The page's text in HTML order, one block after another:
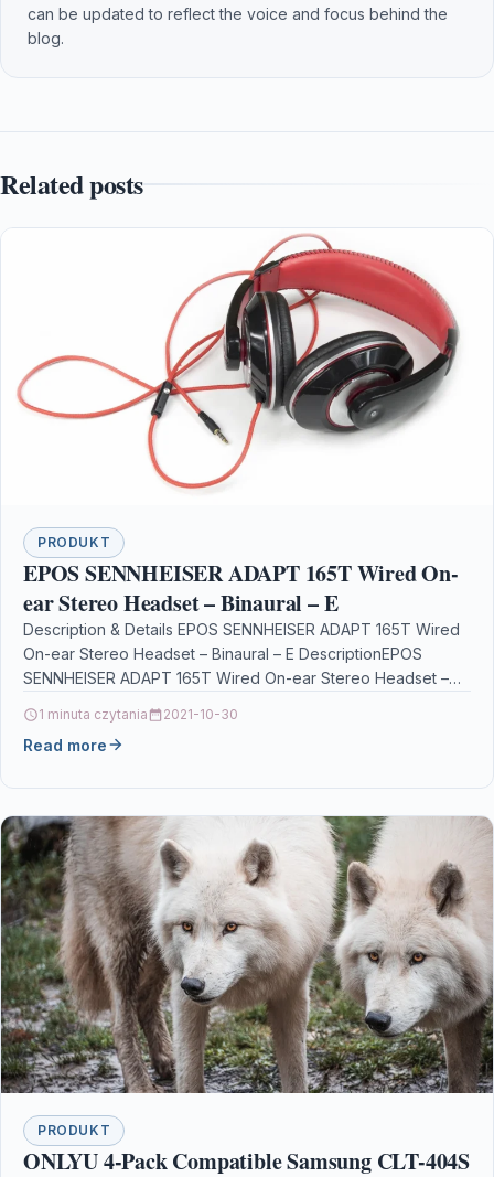
can be updated to reflect the voice and focus behind the
blog.
Related posts
PRODUKT
EPOS SENNHEISER ADAPT 165T Wired On-
ear Stereo Headset – Binaural – E
Description & Details EPOS SENNHEISER ADAPT 165T Wired
On-ear Stereo Headset – Binaural – E DescriptionEPOS
SENNHEISER ADAPT 165T Wired On-ear Stereo Headset –…
1 minuta czytania 2021-10-30
Read more
PRODUKT
ONLYU 4-Pack Compatible Samsung CLT-404S